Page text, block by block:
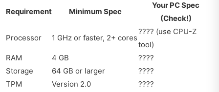
Requirement Minimum Spec
Your PC Spec
(Check!)
Processor 1 GHz or faster, 2+ cores
???? (use CPU-Z
tool)
RAM
4 GB
????
Storage
64 GB or larger
????
TPM
Version 2.0
????